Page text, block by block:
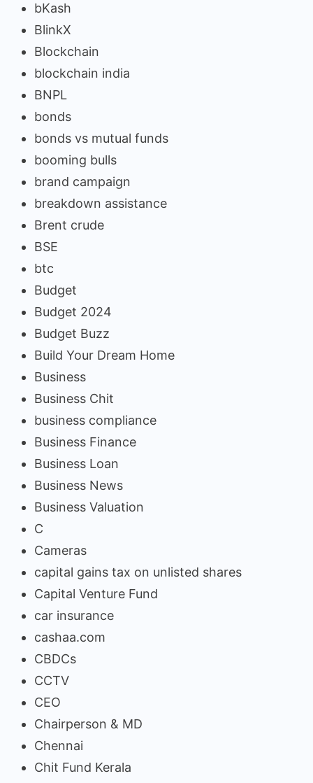
bKash
BlinkX
Blockchain
blockchain india
BNPL
bonds
bonds vs mutual funds
booming bulls
brand campaign
breakdown assistance
Brent crude
BSE
btc
Budget
Budget 2024
Budget Buzz
Build Your Dream Home
Business
Business Chit
business compliance
Business Finance
Business Loan
Business News
Business Valuation
C
Cameras
capital gains tax on unlisted shares
Capital Venture Fund
car insurance
cashaa.com
CBDCs
CCTV
CEO
Chairperson & MD
Chennai
Chit Fund Kerala